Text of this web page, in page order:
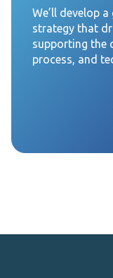
We’ll develop
strategy that
supporting the
process, and